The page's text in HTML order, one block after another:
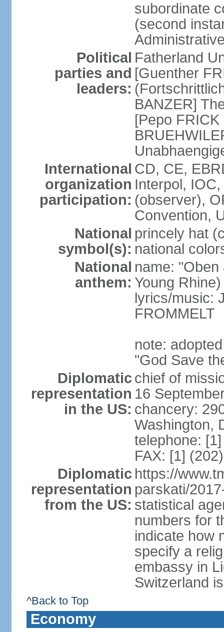
subordinate
(second
Political
parties and
leaders:
Fatherland
[Guenther
BANZER]
[Pepo
International
organization
participation:
CD, CE,
Interpol,
(observer),
Convention,
National
symbol(s):
princely hat
national
National
anthem:
name:
Young Rhine)
lyrics/music:
FROMMELT
note:
"God Save
Diplomatic
representation
in the US:
chief of
16
chancery:
Washington,
telephone:
FAX: [1]
Diplomatic
representation
from the US:
https://
parskati/
statistical
numbers for
indicate how
specify a
embassy in
Switzerland
^Back to Top
Economy